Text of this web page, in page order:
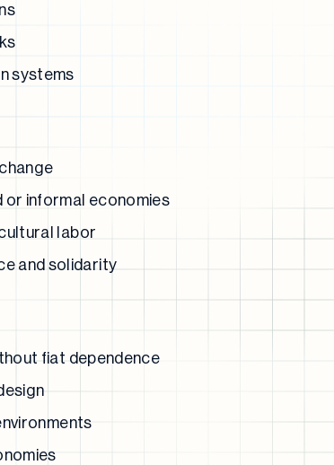
systems
or informal economies
labor
and solidarity
fiat dependence